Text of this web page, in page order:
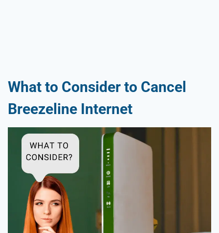
What to Consider to Cancel
Breezeline Internet